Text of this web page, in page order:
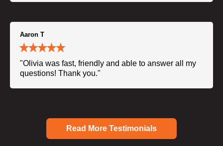
Aaron T
"Olivia was fast, friendly and able to answer all my
questions! Thank you."
Read More Testimonials